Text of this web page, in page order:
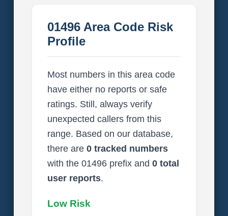
01496 Area Code Risk
Profile
Most numbers in this area code
have either no reports or safe
ratings. Still, always verify
unexpected callers from this
range. Based on our database,
there are 0 tracked numbers
with the 01496 prefix and 0 total
user reports.
Low Risk